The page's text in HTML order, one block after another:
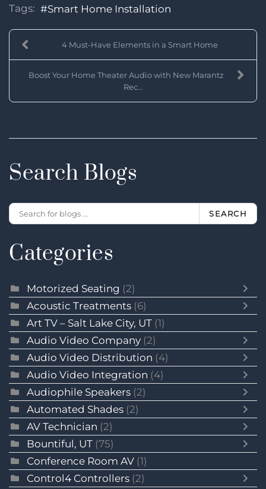
Tags: Smart Home Installation
4 Must-Have Elements in a Smart Home
Boost Your Home Theater Audio with New Marantz
Rec...
Search Blogs
SEARCH
Categories
Motorized Seating (2)
Acoustic Treatments (6)
Art TV – Salt Lake City, UT (1)
Audio Video Company (2)
Audio Video Distribution (4)
Audio Video Integration (4)
Audiophile Speakers (2)
Automated Shades (2)
AV Technician (2)
Bountiful, UT (75)
Conference Room AV (1)
Control4 Controllers (2)